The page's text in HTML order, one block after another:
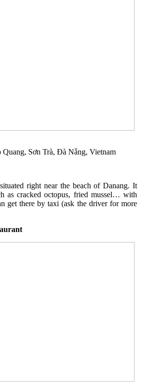
Quang, Sơn Trà, Đà Nẵng, Vietnam
right near the beach of Danang. It
as cracked octopus, fried mussel… with
get there by taxi (ask the driver for more